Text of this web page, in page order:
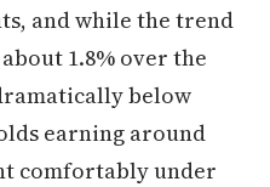
and while the trend
1.8% over the
below
earning around
comfortably under